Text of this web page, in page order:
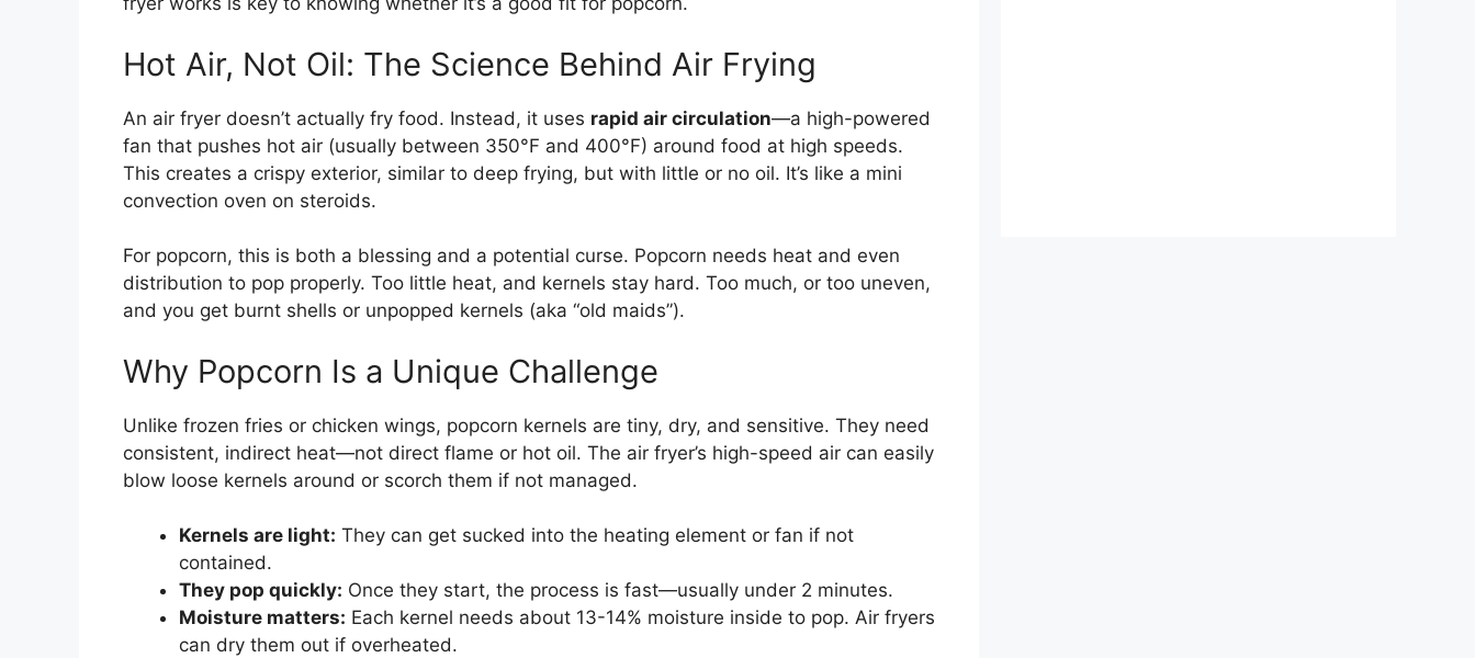
Hot Air, Not Oil: The Science Behind Air Frying
An air fryer doesn’t actually fry food. Instead, it uses rapid air circulation—a high-powered
fan that pushes hot air (usually between 350°F and 400°F) around food at high speeds.
This creates a crispy exterior, similar to deep frying, but with little or no oil. It’s like a mini
convection oven on steroids.
For popcorn, this is both a blessing and a potential curse. Popcorn needs heat and even
distribution to pop properly. Too little heat, and kernels stay hard. Too much, or too uneven,
and you get burnt shells or unpopped kernels (aka “old maids”).
Why Popcorn Is a Unique Challenge
Unlike frozen fries or chicken wings, popcorn kernels are tiny, dry, and sensitive. They need
consistent, indirect heat—not direct flame or hot oil. The air fryer’s high-speed air can easily
blow loose kernels around or scorch them if not managed.
Kernels are light: They can get sucked into the heating element or fan if not
contained.
They pop quickly: Once they start, the process is fast—usually under 2 minutes.
Moisture matters: Each kernel needs about 13-14% moisture inside to pop. Air fryers
can dry them out if overheated.